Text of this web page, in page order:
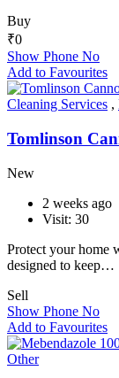
Buy
₹0
Show Phone No
Add to Favourites
Cleaning Services ,
Tomlinson
New
2 weeks ago
Visit: 30
Protect your home
designed to keep…
Sell
Show Phone No
Add to Favourites
Other